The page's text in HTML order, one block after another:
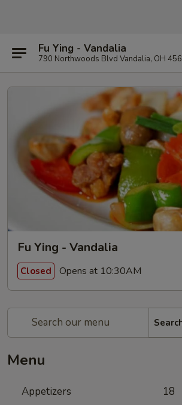
Fu Ying - Vandalia
790 Northwoods Blvd Vandalia, OH
Fu Ying - Vandalia
Closed Opens at 10:30AM
Menu
Appetizers 18